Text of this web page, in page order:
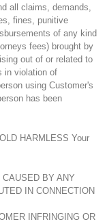
all claims, demands,
fines, punitive
of any kind
fees) brought by
out of or related to
in violation of
using Customer's
has been
HARMLESS Your
BY ANY
IN CONNECTION
INFRINGING OR